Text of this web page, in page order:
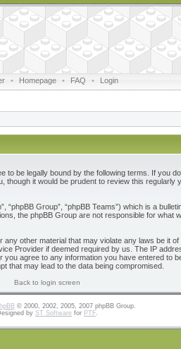
• Homepage • FAQ • Login
to be legally bound by the following terms. If you
it would be prudent to review this
“phpBB Group”, “phpBB Teams”) which is a
the phpBB Group are not responsible for
other material that may violate any laws be it
Provider if deemed required by us. The IP
agree to any information you have entered to
that may lead to the data being compromised.
Back to login screen
© 2000, 2002, 2005, 2007 phpBB Group.
by ST Software for PTF.